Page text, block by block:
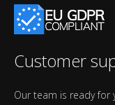
Customer
Our team is ready for